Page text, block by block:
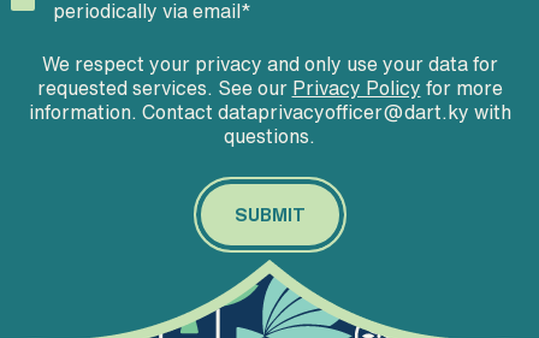
periodically via email *
We respect your privacy and only use your data for
requested services. See our Privacy Policy for more
information. Contact dataprivacyofficer@dart.ky with
questions.